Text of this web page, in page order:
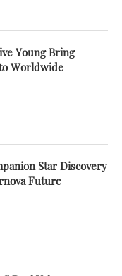
Young Bring
Worldwide
Star Discovery
Future